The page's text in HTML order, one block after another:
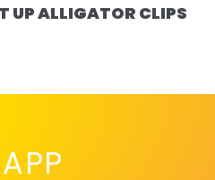
UP ALLIGATOR CLIPS